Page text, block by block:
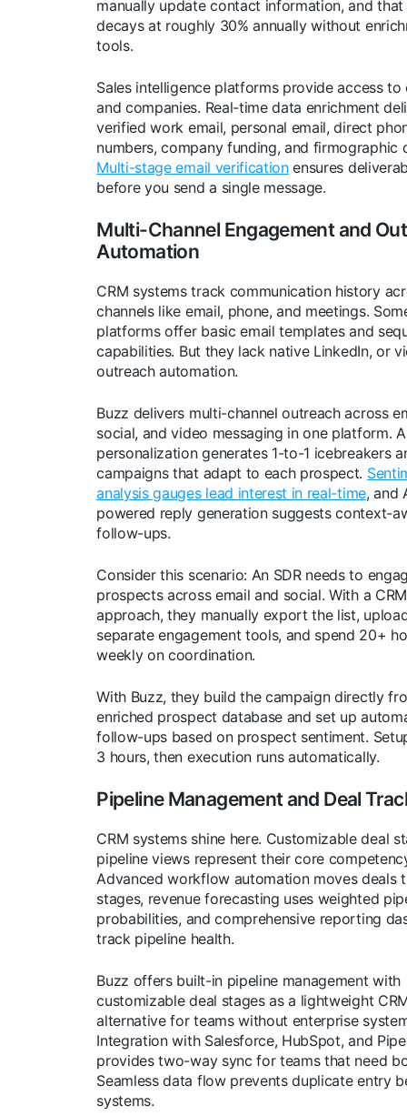
manually update contact information, and
decays at roughly 30% annually without
tools.
Sales intelligence platforms provide access to
and companies. Real-time data enrichment
verified work email, personal email, direct
numbers, company funding, and firmographic
Multi-stage email verificationensures
before you send a single message.
Multi-Channel Engagement and
Automation
CRM systems track communication history
channels like email, phone, and meetings.
platforms offer basic email templates and
capabilities. But they lack native LinkedIn, or
outreach automation.
Buzz delivers multi-channel outreach across
social, and video messaging in one platform.
personalization generates 1-to-1 icebreakers
campaigns that adapt to each prospect.
analysis gauges lead interest in real-time, and
powered reply generation suggests context-
follow-ups.
Consider this scenario: An SDR needs to
prospects across email and social. With a CRM
approach, they manually export the list,
separate engagement tools, and spend 20+
weekly on coordination.
With Buzz, they build the campaign directly
enriched prospect database and set up
follow-ups based on prospect sentiment.
3 hours, then execution runs automatically.
Pipeline Management and Deal
CRM systems shine here. Customizable deal
pipeline views represent their core
Advanced workflow automation moves deals
stages, revenue forecasting uses weighted
probabilities, and comprehensive reporting
track pipeline health.
Buzz offers built-in pipeline management with
customizable deal stages as a lightweight
alternative for teams without enterprise
Integration with Salesforce, HubSpot, and
provides two-way sync for teams that need
Seamless data flow prevents duplicate entry
systems.